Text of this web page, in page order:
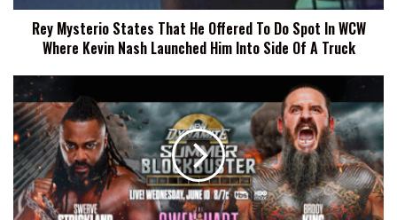
Spot
Kevin
Nash
Launched
Him
Into
Side
Of
A
Rey Mysterio States That He Offered To Do Spot In WCW
Where Kevin Nash Launched Him Into Side Of A Truck
AEW
Dynamite
Summer
Blockbuster
Preview,
Start
Time,
How